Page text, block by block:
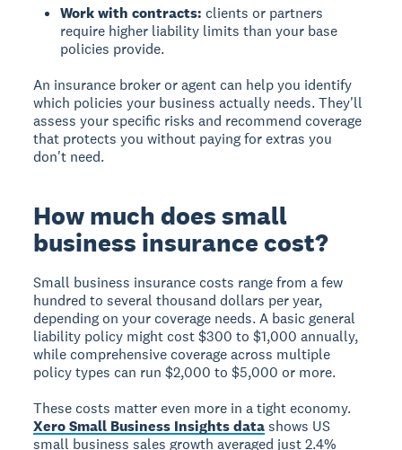
Work with contracts: clients or partners
require higher liability limits than your base
policies provide.
An insurance broker or agent can help you identify
which policies your business actually needs. They'll
assess your specific risks and recommend coverage
that protects you without paying for extras you
don't need.
How much does small
business insurance cost?
Small business insurance costs range from a few
hundred to several thousand dollars per year,
depending on your coverage needs. A basic general
liability policy might cost $300 to $1,000 annually,
while comprehensive coverage across multiple
policy types can run $2,000 to $5,000 or more.
These costs matter even more in a tight economy.
Xero Small Business Insights datashows US
small business sales growth averaged just 2.4%